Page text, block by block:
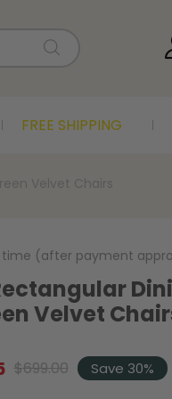
FREE SHIPPING
Velvet Chairs
Velvet
$699.00 Save 30%
time (after payment